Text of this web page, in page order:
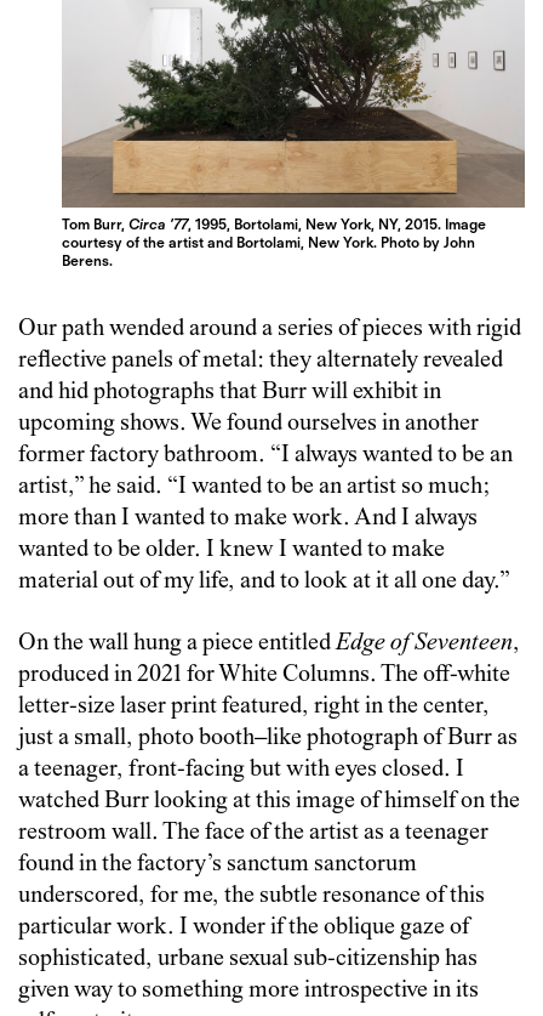
Tom Burr,Circa ’77, 1995, Bortolami, New York, NY, 2015. Image
courtesy of the artist and Bortolami, New York. Photo by John
Berens.
Our path wended around a series of pieces with rigid
reflective panels of metal: they alternately revealed
and hid photographs that Burr will exhibit in
upcoming shows. We found ourselves in another
former factory bathroom. “I always wanted to be an
artist,” he said. “I wanted to be an artist so much;
more than I wanted to make work. And I always
wanted to be older. I knew I wanted to make
material out of my life, and to look at it all one day.”
On the wall hung a piece entitledEdge of Seventeen,
produced in 2021 for White Columns. The off-white
letter-size laser print featured, right in the center,
just a small, photo booth–like photograph of Burr as
a teenager, front-facing but with eyes closed. I
watched Burr looking at this image of himself on the
restroom wall. The face of the artist as a teenager
found in the factory’s sanctum sanctorum
underscored, for me, the subtle resonance of this
particular work. I wonder if the oblique gaze of
sophisticated, urbane sexual sub-citizenship has
given way to something more introspective in its